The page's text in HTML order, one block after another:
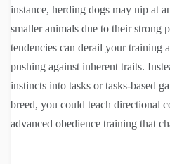
instance, herding dogs may nip at
smaller animals due to their strong
tendencies can derail your training
pushing against inherent traits.
instincts into tasks or tasks-based
breed, you could teach directional
advanced obedience training that